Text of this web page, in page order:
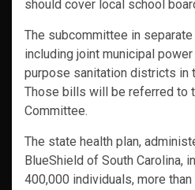
should cover local school
The subcommittee in
including joint municipal
purpose sanitation districts in
Those bills will be referred to
Committee.
The state health plan,
BlueShield of South Carolina,
400,000 individuals, more